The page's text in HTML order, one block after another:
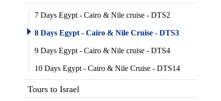
7 Days Egypt - Cairo & Nile cruise - DTS2
8 Days Egypt - Cairo & Nile Cruise - DTS3
9 Days Egypt - Cairo & Nile cruise - DTS4
10 Days Egypt - Cairo & Nile Cruise - DTS14
Tours to Israel